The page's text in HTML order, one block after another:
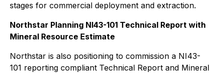
stages for commercial deployment and extraction.
Northstar Planning NI43-101 Technical Report with
Mineral Resource Estimate
Northstar is also positioning to commission a NI43-
101 reporting compliant Technical Report and Mineral